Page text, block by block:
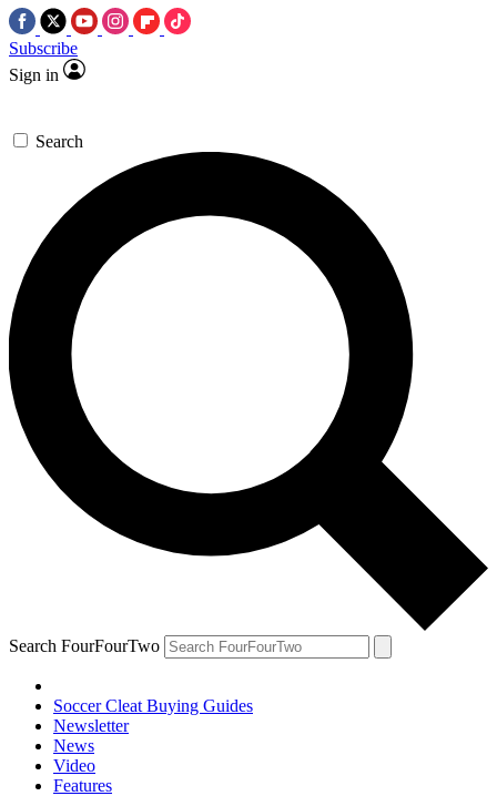
Subscribe
Sign in
Search
Search FourFourTwo
Soccer Cleat Buying Guides
Newsletter
News
Video
Features